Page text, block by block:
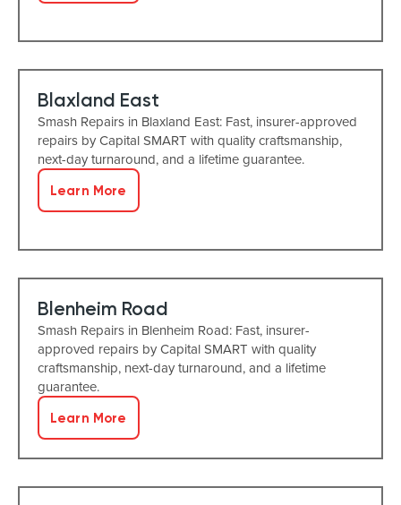
Blaxland East
Smash Repairs in Blaxland East: Fast, insurer-approved
repairs by Capital SMART with quality craftsmanship,
next-day turnaround, and a lifetime guarantee.
Learn More
Blenheim Road
Smash Repairs in Blenheim Road: Fast, insurer-
approved repairs by Capital SMART with quality
craftsmanship, next-day turnaround, and a lifetime
guarantee.
Learn More